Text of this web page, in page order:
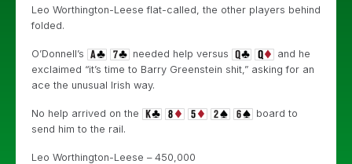
Leo Worthington-Leese flat-called, the other players behind
folded.
O’Donnell’s needed help versus
and he
exclaimed “it’s time to Barry Greenstein shit,” asking for an
ace the unusual Irish way.
No help arrived on the
board to
send him to the rail.
Leo Worthington-Leese – 450,000